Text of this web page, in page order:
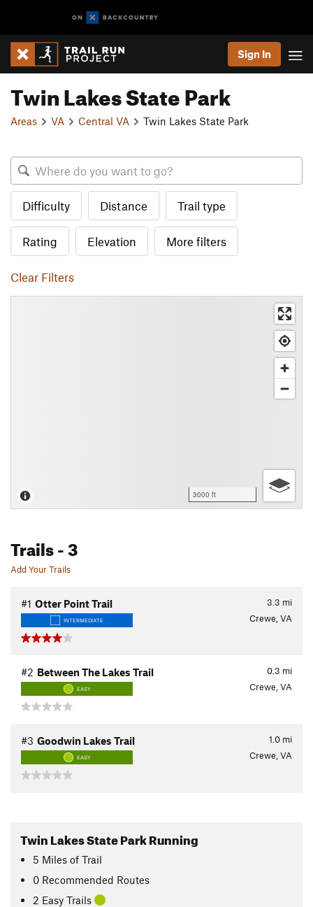
Sign In
Twin Lakes State Park
Areas VA Central VA Twin Lakes State Park
Difficulty Distance Trail type
Rating Elevation More filters
Clear Filters
3000 ft
Trails- 3
Add Your Trails
3.3 mi
#1 Otter Point Trail
INTERMEDIATE Crewe, VA
0.3 mi
#2 Between The Lakes Trail
EASY Crewe, VA
1.0 mi
#3 Goodwin Lakes Trail
EASY Crewe, VA
Twin Lakes State Park Running
5 Miles of Trail
0 Recommended Routes
2 Easy Trails